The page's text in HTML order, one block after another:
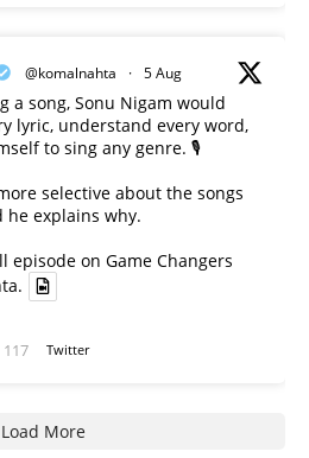
@komalnahta · 5 Aug
a song, Sonu Nigam would
lyric, understand every word,
to sing any genre. 🎙️
selective about the songs
he explains why.
episode on Game Changers
117 Twitter
Load More